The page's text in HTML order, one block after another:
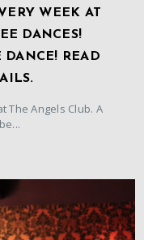
WEEK AT
DANCES!
DANCE! READ
The Angels Club. A